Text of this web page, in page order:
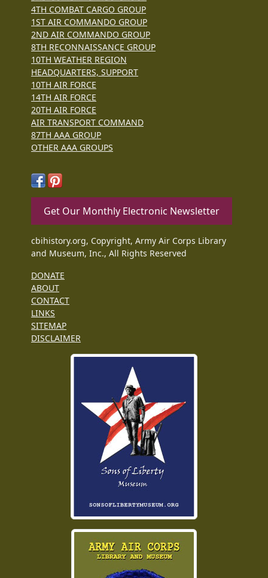
4TH COMBAT CARGO GROUP
1ST AIR COMMANDO GROUP
2ND AIR COMMANDO GROUP
8TH RECONNAISSANCE GROUP
10TH WEATHER REGION
HEADQUARTERS, SUPPORT
10TH AIR FORCE
14TH AIR FORCE
20TH AIR FORCE
AIR TRANSPORT COMMAND
87TH AAA GROUP
OTHER AAA GROUPS
Get Our Monthly Electronic Newsletter
cbihistory.org, Copyright, Army Air Corps Library
and Museum, Inc., All Rights Reserved
DONATE
ABOUT
CONTACT
LINKS
SITEMAP
DISCLAIMER